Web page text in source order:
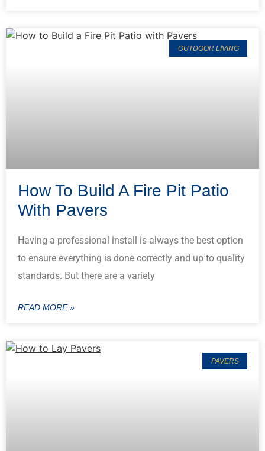
OUTDOOR LIVING
How To Build A Fire Pit Patio
With Pavers
Having a professional install is always the best option
to ensure everything is done correctly and up to quality
standards. But there are a variety
READ MORE »
PAVERS